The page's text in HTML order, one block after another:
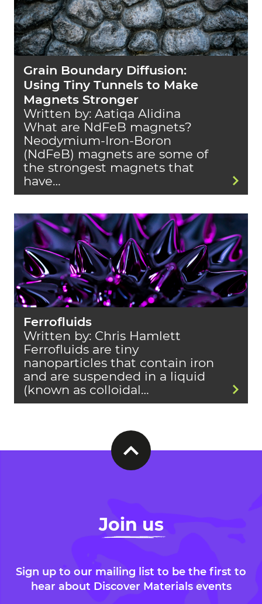
Grain Boundary Diffusion:
Using Tiny Tunnels to Make
Magnets Stronger
Written by: Aatiqa Alidina
What are NdFeB magnets?
Neodymium-Iron-Boron
(NdFeB) magnets are some of
the strongest magnets that
have…
Ferrofluids
Written by: Chris Hamlett
Ferrofluids are tiny
nanoparticles that contain iron
and are suspended in a liquid
(known as colloidal…
Join us
Sign up to our mailing list to be the first to
hear about Discover Materials events